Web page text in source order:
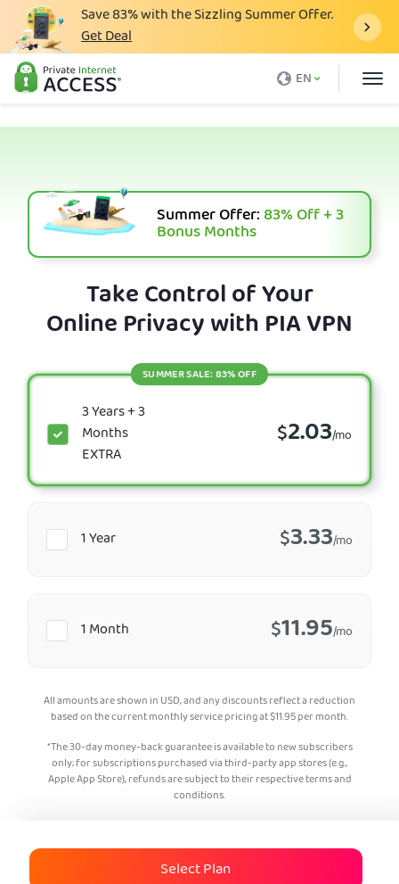
Save83%with the Sizzling Summer Offer.
Get Deal
EN
What is a VPN
Download VPN
VPN Servers
Support
Summer Offer:83%Off + 3
Bonus Months
Take Control of Your
Online Privacy with PIA VPN
1 Month $11.95/mo
3 Years + 3
Months
EXTRA
$2.03/mo
SUMMER SALE: 83% OFF
1 Year $3.33/mo
All amounts are shown in USD, and any discounts reflect a reduction
based on the current monthly service pricing at$11.95per month.
*The 30-day money-back guarantee is available to new subscribers
only; for subscriptions purchased via third-party app stores (e.g.,
Apple App Store), refunds are subject to their respective terms and
conditions.
Select Plan